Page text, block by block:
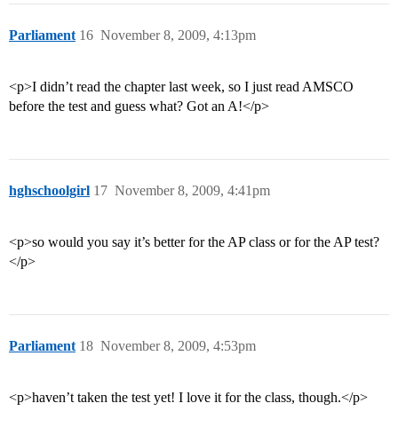
Parliament November 8, 2009, 4:13pm
16
<p>I didn’t read the chapter last week, so I just read AMSCO
before the test and guess what? Got an A!</p>
hghschoolgirl November 8, 2009, 4:41pm
17
<p>so would you say it’s better for the AP class or for the AP test?
</p>
Parliament November 8, 2009, 4:53pm
18
<p>haven’t taken the test yet! I love it for the class, though.</p>